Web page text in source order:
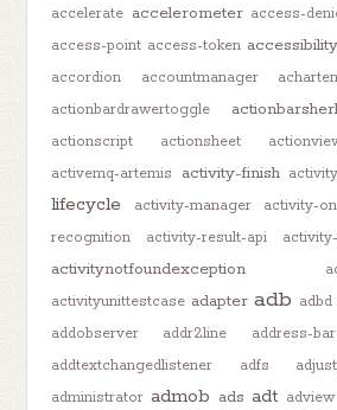
accelerate accelerometer access-
access-point access-token accessibility
accordion
accountmanager
actionbardrawertoggle
actionscript
actionsheet
activemq-artemis
activity-finish
lifecycle
activity-manager activity-
recognition
activity-result-api
activitynotfoundexception
activityunittestcase adapter adb adbd
addobserver
addr2line address-bar
addtextchangedlistener
adfs
administrator admob ads adt adview